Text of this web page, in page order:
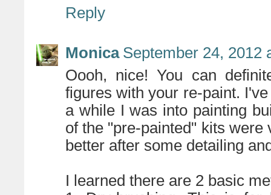
Reply
Monica September 24, 2012
Oooh, nice! You can
figures with your re-paint.
a while I was into painting
of the "pre-painted" kits
better after some detailing
I learned there are 2 basic